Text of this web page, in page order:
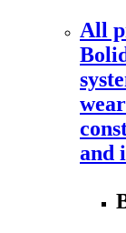
All
and